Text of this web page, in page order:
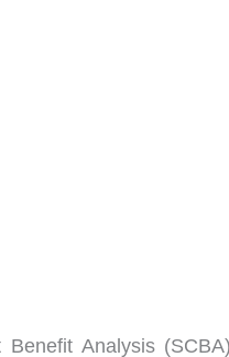
Benefit Analysis